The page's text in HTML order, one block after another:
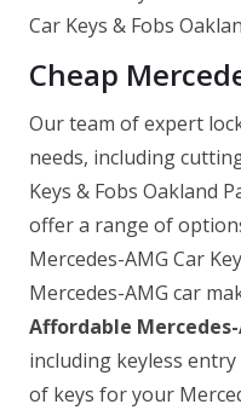
Car Keys & Fobs
Cheap
Our team of expert
needs, including
Keys & Fobs Oakland
offer a range of
Mercedes-AMG Car
Mercedes-AMG car
Affordable Mercedes-
including keyless
of keys for your